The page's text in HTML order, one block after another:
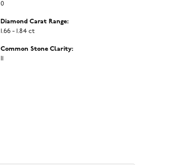
0
Diamond Carat Range:
1.66 - 1.84 ct
Common Stone Clarity: